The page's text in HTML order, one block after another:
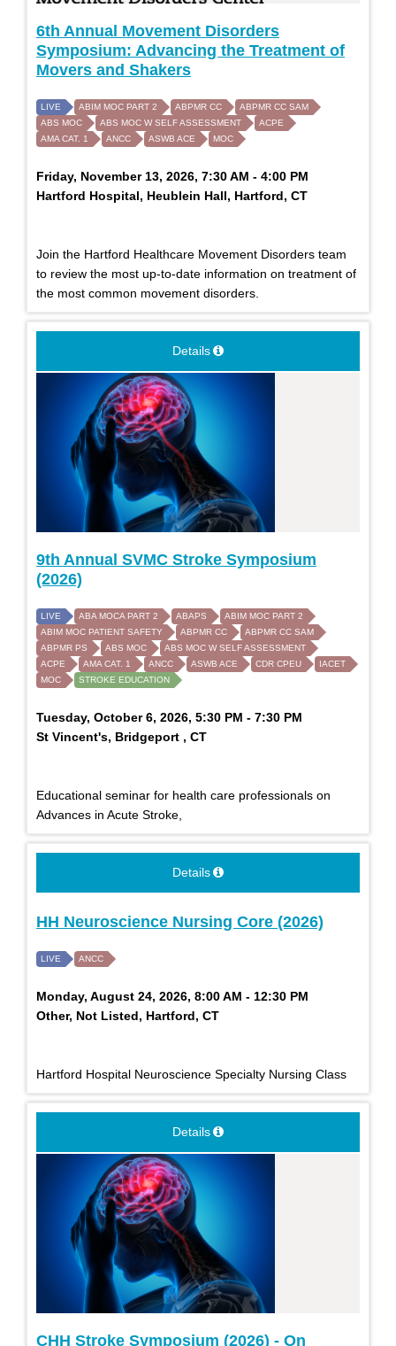
6th Annual Movement Disorders
Symposium: Advancing the Treatment of
Movers and Shakers
LIVE ABIM MOC PART 2 ABPMR CC
ABPMR CC SAM
ABS MOC
ABS MOC W SELF ASSESSMENT
ACPE
AMA CAT. 1
ANCC ASWB ACE MOC
Friday, November 13, 2026, 7:30 AM - 4:00 PM
Hartford Hospital, Heublein Hall, Hartford, CT
Join the Hartford Healthcare Movement Disorders team
to review the most up-to-date information on treatment of
the most common movement disorders.
Details
9th Annual SVMC Stroke Symposium
(2026)
LIVE ABA MOCA PART 2 ABAPS
ABIM MOC PART 2
ABIM MOC PATIENT SAFETY
ABPMR CC
ABPMR CC SAM
ABPMR PS
ABS MOC
ABS MOC W SELF ASSESSMENT
ACPE
AMA CAT. 1 ANCC ASWB ACE CDR CPEU
IACET
MOC
STROKE EDUCATION
Tuesday, October 6, 2026, 5:30 PM - 7:30 PM
St Vincent's, Bridgeport , CT
Educational seminar for health care professionals on
Advances in Acute Stroke,
Details
HH Neuroscience Nursing Core (2026)
LIVE ANCC
Monday, August 24, 2026, 8:00 AM - 12:30 PM
Other, Not Listed, Hartford, CT
Hartford Hospital Neuroscience Specialty Nursing Class
Details
CHH Stroke Symposium (2026) - On